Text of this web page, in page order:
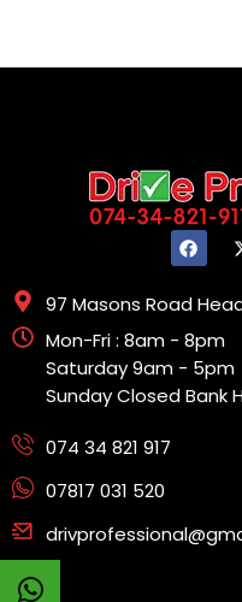
97 Masons Road
Mon-Fri : 8am - 8pm
Saturday 9am - 5pm
Sunday Closed Bank
074 34 821 917
07817 031 520